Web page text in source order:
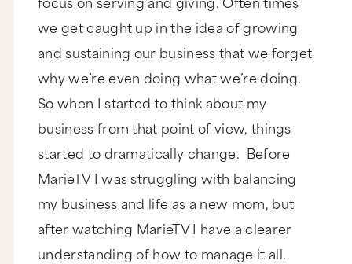
we get caught up in the idea of growing
and sustaining our business that we forget
why we’re even doing what we’re doing.
So when I started to think about my
business from that point of view, things
started to dramatically change. Before
MarieTV I was struggling with balancing
my business and life as a new mom, but
after watching MarieTV I have a clearer
understanding of how to manage it all.